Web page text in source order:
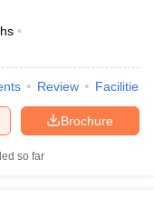
Review Facilities
Brochure
so far